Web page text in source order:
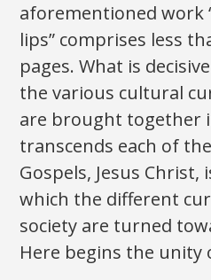
aforementioned work
lips” comprises less
pages. What is
the various cultural
are brought together
transcends each of
Gospels, Jesus
which the different
society are turned
Here begins the unity